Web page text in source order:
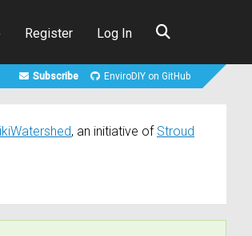
Register Log In
Subscribe EnviroDIY on GitHub
, an initiative of Stroud